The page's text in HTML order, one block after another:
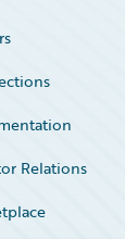
Relations